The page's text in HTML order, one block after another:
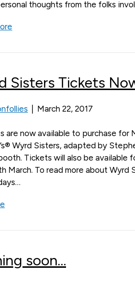
thoughts from the folks
Sisters Tickets
March 22, 2017
are now available to purchase for
Wyrd Sisters, adapted by
Tickets will also be available
March. To read more about Wyrd
soon…